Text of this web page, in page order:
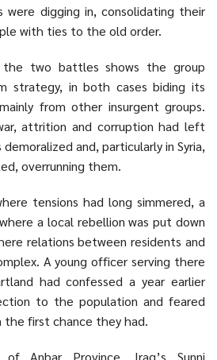
were digging in, consolidating their
with ties to the old order.
two battles shows the group
strategy, in both cases biding its
from other insurgent groups.
attrition and corruption had left
and, particularly in Syria,
overrunning them.
tensions had long simmered, a
a local rebellion was put down
relations between residents and
A young officer serving there
had confessed a year earlier
to the population and feared
the first chance they had.
Anbar Province, Iraq’s Sunni